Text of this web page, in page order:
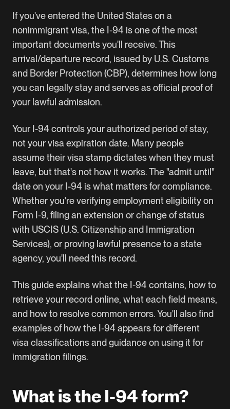
If you've entered the United States on a
nonimmigrant visa, the I-94 is one of the most
important documents you'll receive. This
arrival/departure record, issued by U.S. Customs
and Border Protection (CBP), determines how long
you can legally stay and serves as official proof of
your lawful admission.
Your I-94 controls your authorized period of stay,
not your visa expiration date. Many people
assume their visa stamp dictates when they must
leave, but that's not how it works. The "admit until"
date on your I-94 is what matters for compliance.
Whether you're verifying employment eligibility on
Form I-9, filing an extension or change of status
with USCIS (U.S. Citizenship and Immigration
Services), or proving lawful presence to a state
agency, you'll need this record.
This guide explains what the I-94 contains, how to
retrieve your record online, what each field means,
and how to resolve common errors. You'll also find
examples of how the I-94 appears for different
visa classifications and guidance on using it for
immigration filings.
What is the I-94 form?